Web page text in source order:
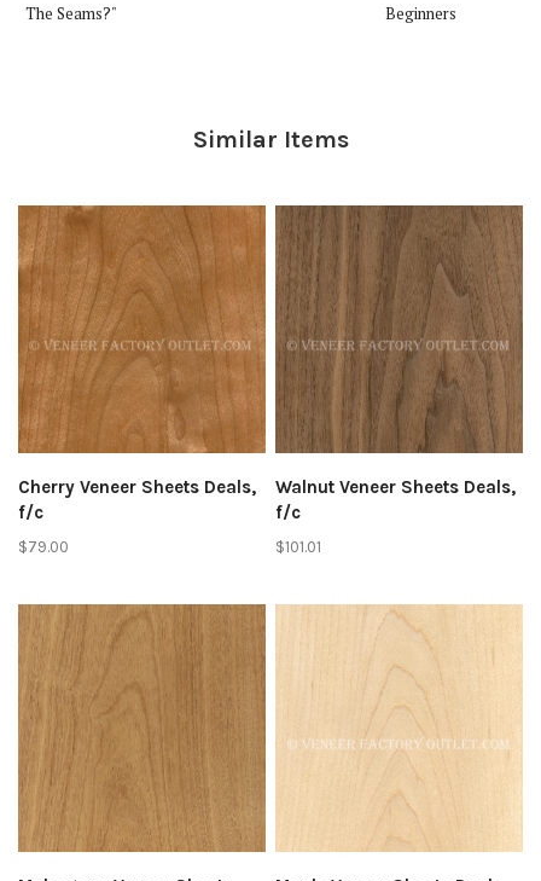
The Seams?"
Beginners
Similar Items
Cherry Veneer Sheets Deals,
f/c
$79.00
Walnut Veneer Sheets Deals,
f/c
$101.01